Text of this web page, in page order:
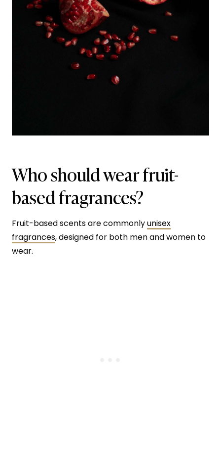
Who should wear fruit-
based fragrances?
Fruit-based scents are commonlyunisex
fragrances, designed for both men and women to
wear.